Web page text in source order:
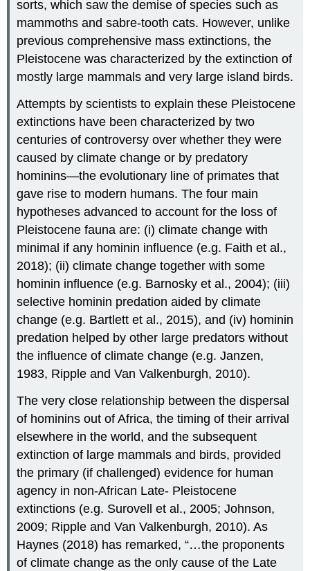
sorts, which saw the demise of species such as
mammoths and sabre-tooth cats. However, unlike
previous comprehensive mass extinctions, the
Pleistocene was characterized by the extinction of
mostly large mammals and very large island birds.
Attempts by scientists to explain these Pleistocene
extinctions have been characterized by two
centuries of controversy over whether they were
caused by climate change or by predatory
hominins—the evolutionary line of primates that
gave rise to modern humans. The four main
hypotheses advanced to account for the loss of
Pleistocene fauna are: (i) climate change with
minimal if any hominin influence (e.g. Faith et al.,
2018); (ii) climate change together with some
hominin influence (e.g. Barnosky et al., 2004); (iii)
selective hominin predation aided by climate
change (e.g. Bartlett et al., 2015), and (iv) hominin
predation helped by other large predators without
the influence of climate change (e.g. Janzen,
1983, Ripple and Van Valkenburgh, 2010).
The very close relationship between the dispersal
of hominins out of Africa, the timing of their arrival
elsewhere in the world, and the subsequent
extinction of large mammals and birds, provided
the primary (if challenged) evidence for human
agency in non-African Late- Pleistocene
extinctions (e.g. Surovell et al., 2005; Johnson,
2009; Ripple and Van Valkenburgh, 2010). As
Haynes (2018) has remarked, “…the proponents
of climate change as the only cause of the Late